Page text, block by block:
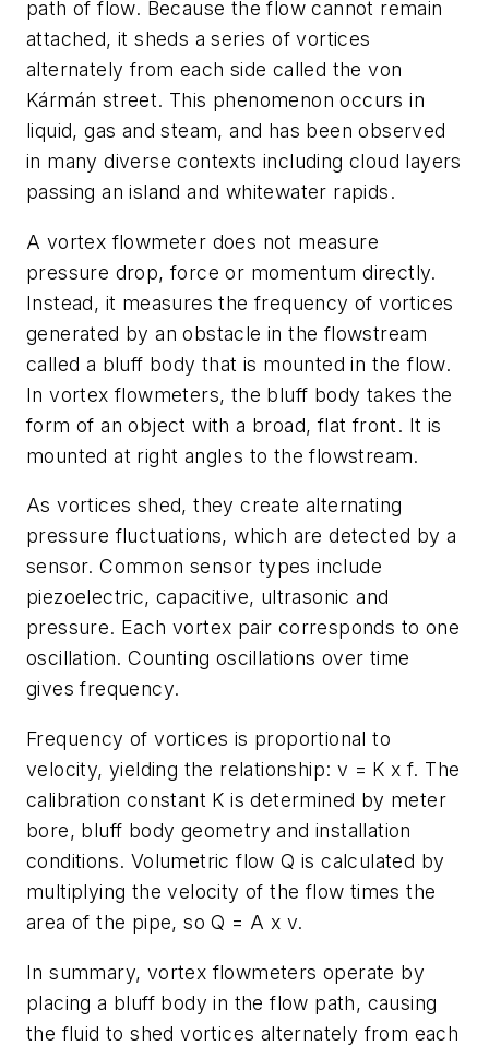
path of flow. Because the flow cannot remain
attached, it sheds a series of vortices
alternately from each side called the von
Kármán street. This phenomenon occurs in
liquid, gas and steam, and has been observed
in many diverse contexts including cloud layers
passing an island and whitewater rapids.
A vortex flowmeter does not measure
pressure drop, force or momentum directly.
Instead, it measures the frequency of vortices
generated by an obstacle in the flowstream
called a bluff body that is mounted in the flow.
In vortex flowmeters, the bluff body takes the
form of an object with a broad, flat front. It is
mounted at right angles to the flowstream.
As vortices shed, they create alternating
pressure fluctuations, which are detected by a
sensor. Common sensor types include
piezoelectric, capacitive, ultrasonic and
pressure. Each vortex pair corresponds to one
oscillation. Counting oscillations over time
gives frequency.
Frequency of vortices is proportional to
velocity, yielding the relationship: v = K x f. The
calibration constant K is determined by meter
bore, bluff body geometry and installation
conditions. Volumetric flow Q is calculated by
multiplying the velocity of the flow times the
area of the pipe, so Q = A x v.
In summary, vortex flowmeters operate by
placing a bluff body in the flow path, causing
the fluid to shed vortices alternately from each